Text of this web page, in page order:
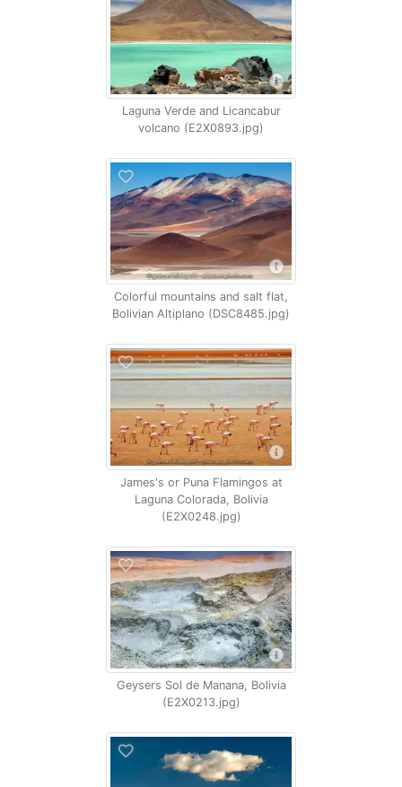
Laguna Verde and Licancabur
volcano (E2X0893.jpg)
Colorful mountains and salt flat,
Bolivian Altiplano (DSC8485.jpg)
James's or Puna Flamingos at
Laguna Colorada, Bolivia
(E2X0248.jpg)
Geysers Sol de Manana, Bolivia
(E2X0213.jpg)